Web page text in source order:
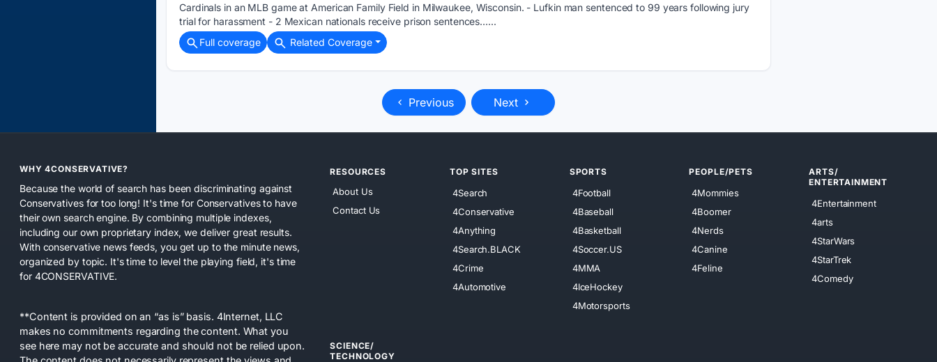
Cardinals in an MLB game at American Family Field in Milwaukee, Wisconsin. - Lufkin man sentenced to 99 years following jury
trial for harassment - 2 Mexican nationals receive prison sentences…...
Full coverage
Related Coverage
Previous Next
WHY 4CONSERVATIVE?
Because the world of search has been discriminating against
Conservatives for too long! It's time for Conservatives to have
their own search engine. By combining multiple indexes,
including our own proprietary index, we deliver great results.
With conservative news feeds, you get up to the minute news,
organized by topic. It's time to level the playing field, it's time
for 4CONSERVATIVE.
**Content is provided on an “as is” basis. 4Internet, LLC
makes no commitments regarding the content. What you
see here may not be accurate and should not be relied upon.
RESOURCES
About Us
Contact Us
TOP SITES
4Search
4Conservative
4Anything
4Search.BLACK
4Crime
4Automotive
SPORTS
4Football
4Baseball
4Basketball
4Soccer.US
4MMA
4IceHockey
4Motorsports
PEOPLE/PETS
4Mommies
4Boomer
4Nerds
4Canine
4Feline
ARTS/
ENTERTAINMENT
4Entertainment
4arts
4StarWars
4StarTrek
4Comedy
SCIENCE/
TECHNOLOGY